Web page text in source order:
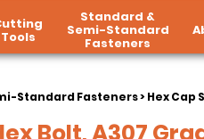
Tools
Standard &
Semi-Standard
Fasteners
Standard Fasteners>Hex Cap